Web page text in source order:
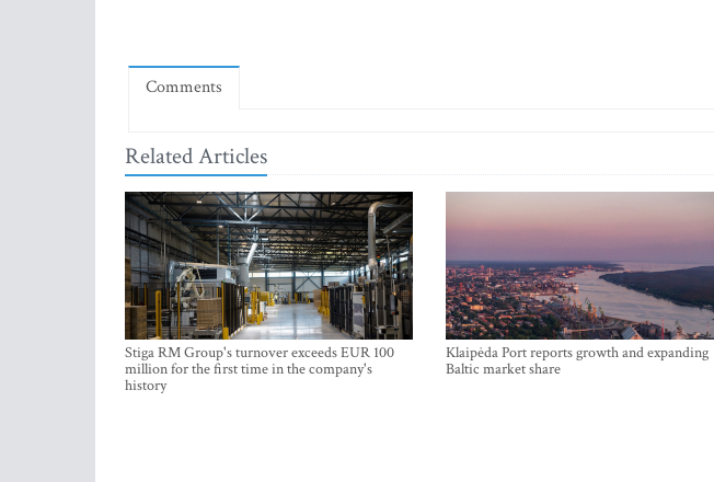
Comments
Related Articles
Stiga RM Group's turnover exceeds EUR 100
million for the first time in the company's
history
Klaipėda Port reports growth and expanding
Baltic market share